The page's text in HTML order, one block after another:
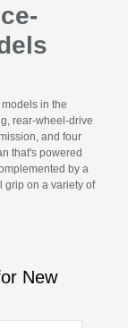
in the
rear-wheel-drive
and four
that's powered
by a
grip on a variety of
New